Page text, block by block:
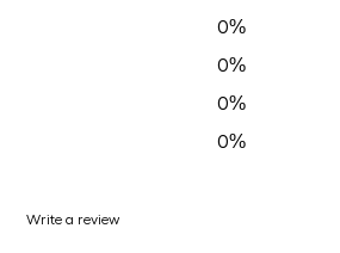
0%
0%
0%
0%
Write a review